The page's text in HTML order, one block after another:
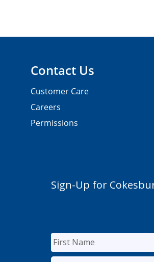
Contact Us
Customer Care
Careers
Permissions